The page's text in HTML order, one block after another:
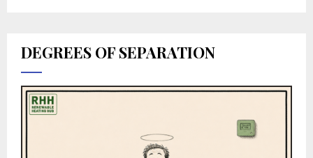
DEGREES OF SEPARATION